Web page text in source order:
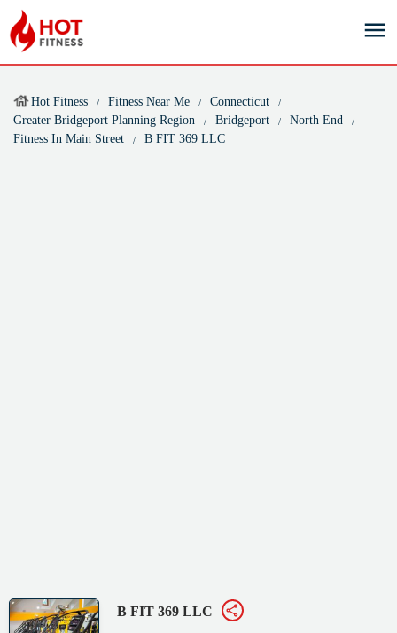
Hot Fitness Fitness Near Me
Connecticut
Greater Bridgeport Planning Region
Bridgeport
North End
Fitness In Main Street
B FIT 369 LLC
B FIT 369 LLC